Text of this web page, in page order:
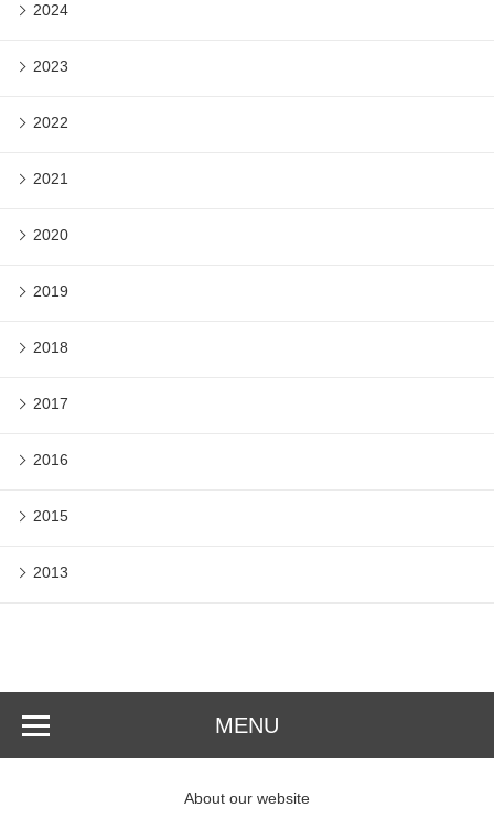
2024
2023
2022
2021
2020
2019
2018
2017
2016
2015
2013
MENU
About our website